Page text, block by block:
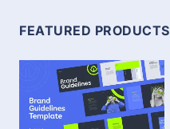
FEATURED PRODUCTS